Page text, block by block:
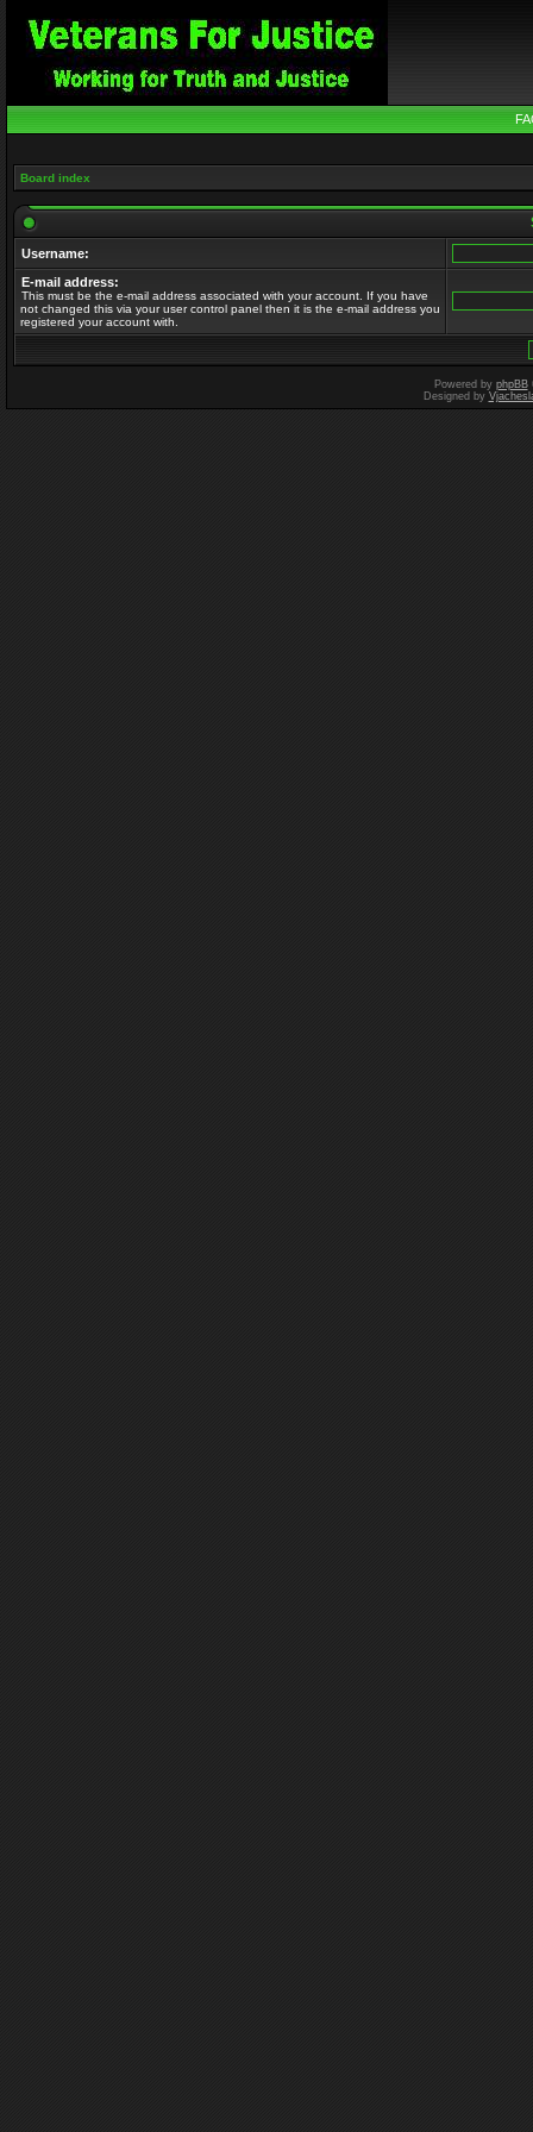
Board index
Username:
E-mail address:
This must be the e-mail address associated with your account. If you have
not changed this via your user control panel then it is the e-mail address you
registered your account with.
Powered by phpBB
Designed by